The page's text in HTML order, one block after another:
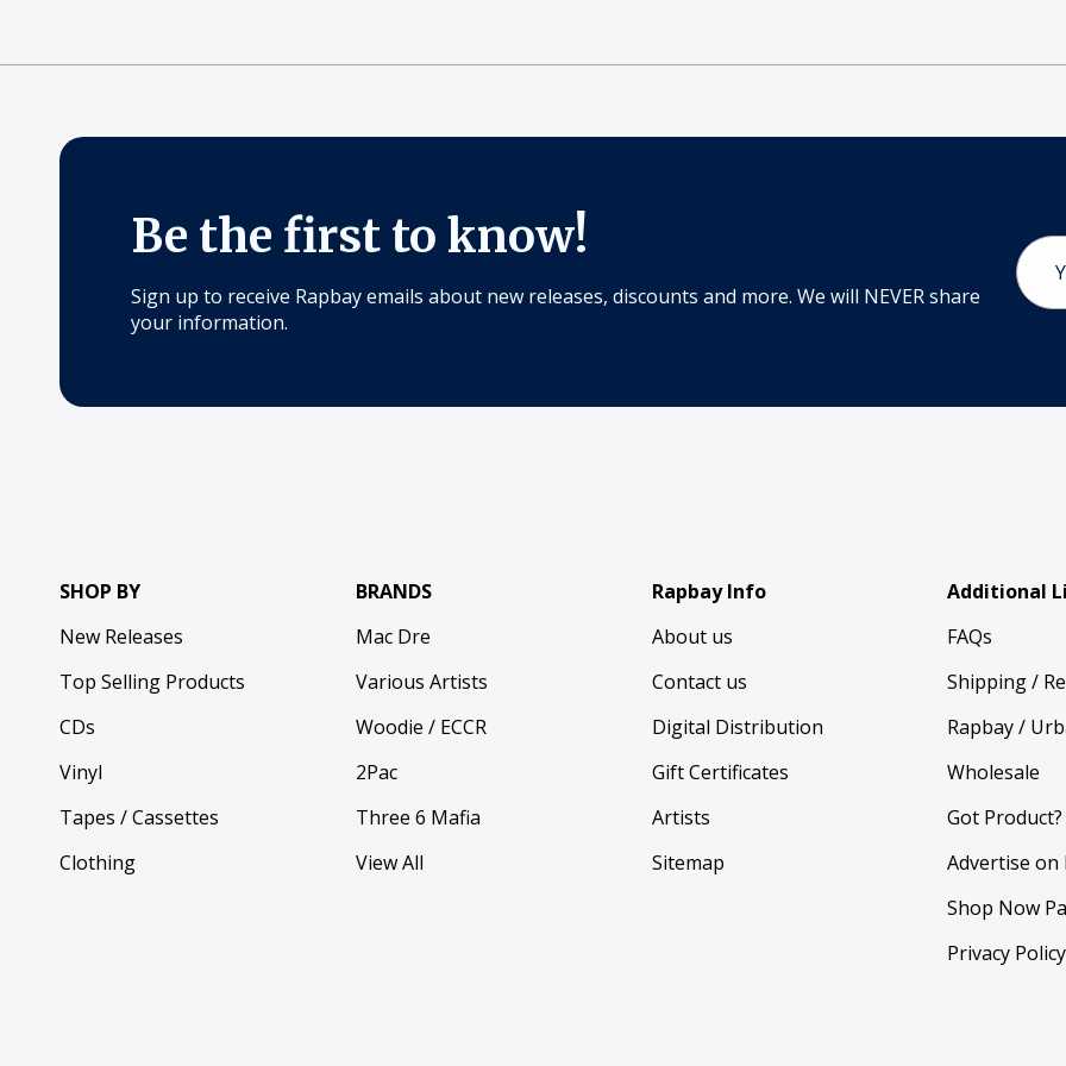
Be the first to know!
Sign up to receive Rapbay emails about new releases, discounts and more. We will NEVER share
your information.
Email
SHOP BY
New Releases
Top Selling Products
CDs
Vinyl
Tapes / Cassettes
Clothing
BRANDS
Mac Dre
Various Artists
Woodie / ECCR
2Pac
Three 6 Mafia
View All
Rapbay Info
About us
Contact us
Digital Distribution
Gift Certificates
Artists
Sitemap
Additional
FAQs
Shipping /
Rapbay /
Wholesale
Got Product?
Advertise on
Shop Now
Privacy Policy